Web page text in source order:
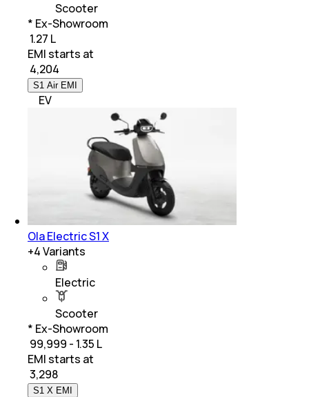
Scooter
* Ex-Showroom
₹ 1.27 L
EMI starts at
4,204
S1 Air EMI
EV
Ola Electric S1 X
+4Variants
Electric
Scooter
* Ex-Showroom
₹ 99,999 - 1.35 L
EMI starts at
3,298
S1 X EMI